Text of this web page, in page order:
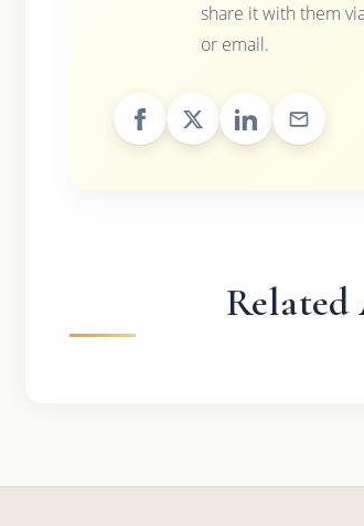
share it with them
or email.